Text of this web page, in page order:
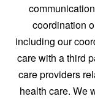
coordination
including our
care with a third
care providers
health care. We